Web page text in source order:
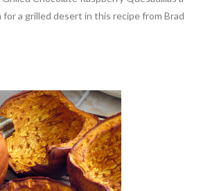
a grilled desert in this recipe from Brad